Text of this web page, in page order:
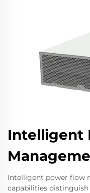
Intelligent
Intelligent power flow
capabilities